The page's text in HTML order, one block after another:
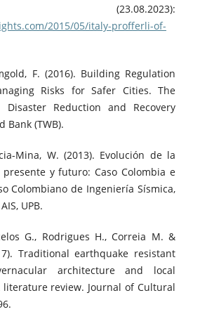
(23.08.2023):
2015/05/italy-profferli-of-
F. (2016). Building Regulation
Risks for Safer Cities. The
Reduction and Recovery
Bank (TWB).
Mina, W. (2013). Evolución de la
y futuro: Caso Colombia e
Colombiano de Ingeniería Sísmica,
UPB.
G., Rodrigues H., Correia M. &
Traditional earthquake resistant
architecture and local
review. Journal of Cultural